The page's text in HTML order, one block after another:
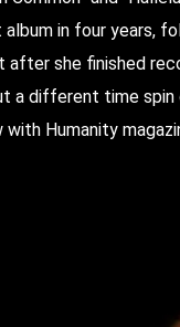
in four years,
after she finished
a different time spin
Humanity